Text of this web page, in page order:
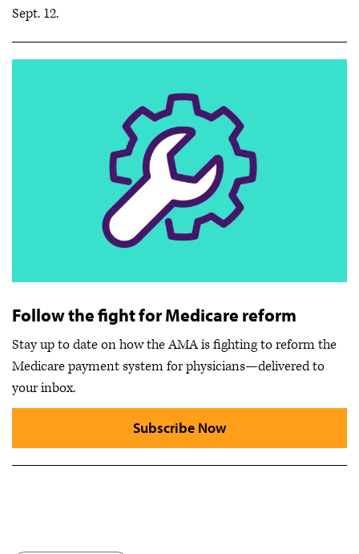
Sept. 12.
Follow the fight for Medicare reform
Stay up to date on how the AMA is fighting to reform the
Medicare payment system for physicians—delivered to
your inbox.
Subscribe Now